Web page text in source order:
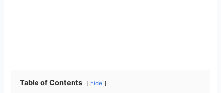
Table of Contents hide